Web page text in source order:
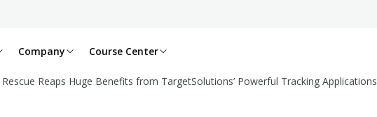
Company Course Center
Reaps Huge Benefits from TargetSolutions’ Powerful Tracking Applications